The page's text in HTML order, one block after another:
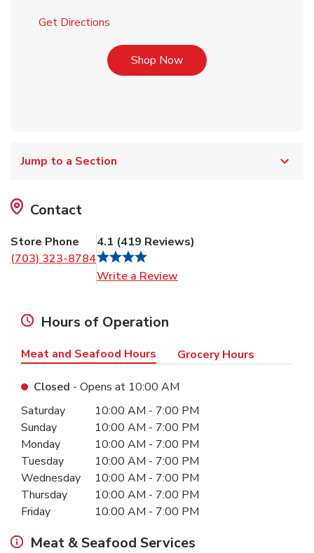
Get Directions
Shop NowLink Opens in New Tab
Jump to a Section
Contact
Store Phone
(703) 323-8784
4.1 (419 Reviews)
Write a Review
Hours of Operation
Meat and Seafood Hours Grocery Hours
Closed - Opens at 10:00 AM
Day of the WeekHours
Saturday 10:00 AM - 7:00 PM
Sunday
10:00 AM - 7:00 PM
Monday
10:00 AM - 7:00 PM
Tuesday
10:00 AM - 7:00 PM
Wednesday
10:00 AM - 7:00 PM
Thursday
10:00 AM - 7:00 PM
Friday
10:00 AM - 7:00 PM
Meat & Seafood Services